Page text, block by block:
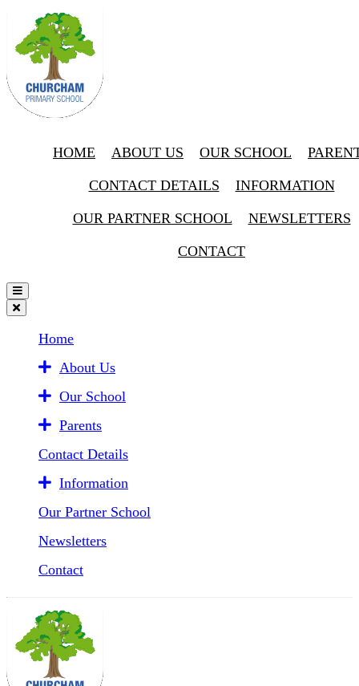
HOME ABOUT US OUR SCHOOL
CONTACT DETAILS INFORMATION
OUR PARTNER SCHOOL NEWSLETTERS
CONTACT
Home
About Us
Our School
Parents
Contact Details
Information
Our Partner School
Newsletters
Contact